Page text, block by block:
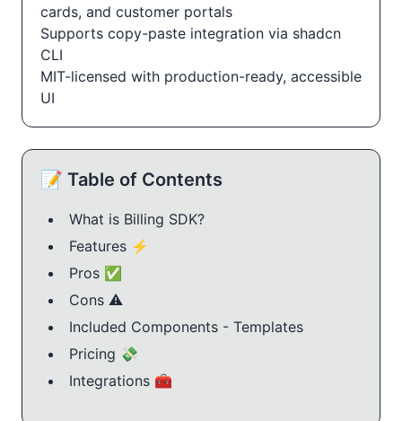
cards, and customer portals
Supports copy-paste integration via shadcn
CLI
MIT-licensed with production-ready, accessible
UI
📝 Table of Contents
What is Billing SDK?
Features ⚡️
Pros ✅
Cons ⚠️
Included Components - Templates
Pricing 💸
Integrations 🧰